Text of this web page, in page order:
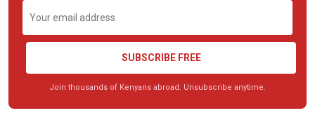
SUBSCRIBE FREE
Join thousands of Kenyans abroad. Unsubscribe anytime.